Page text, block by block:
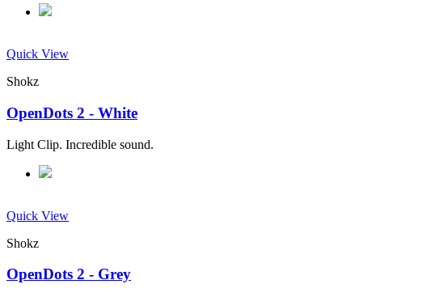
Quick View
Shokz
OpenDots 2 - White
Light Clip. Incredible sound.
Quick View
Shokz
OpenDots 2 - Grey